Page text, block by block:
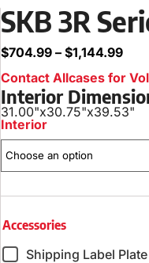
SKB 3R
$704.99 – $1,144.99
Contact Allcases for
Interior
31.00"x30.75"x39.53"
Interior
Accessories
Shipping Label